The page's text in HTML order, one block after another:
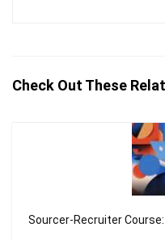
Check Out These
Sourcer-Recruiter Course: